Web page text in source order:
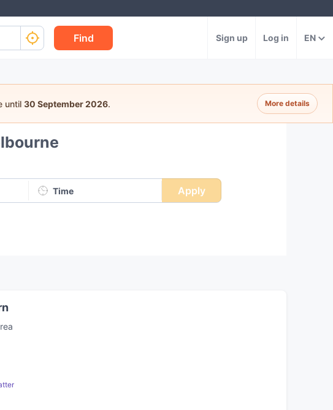
Find Sign up Log in EN
until 30 September 2026. More details
Time Apply